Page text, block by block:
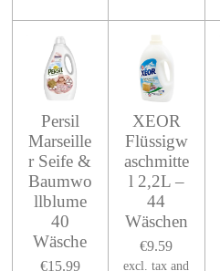
Persil
Marseille
r Seife &
Baumwo
llblume
40
Wäsche
€15.99
XEOR
Flüssigw
aschmitte
l 2,2L –
44
Wäschen
€9.59
excl. tax and